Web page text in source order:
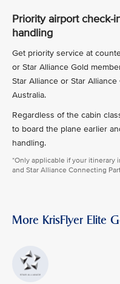
Priority airport check-
handling
Get priority service at
or Star Alliance Gold
Star Alliance or Star
Australia.
Regardless of the cabin
to board the plane earlier
handling.
*Only applicable if your itinerary
and Star Alliance Connecting
More KrisFlyer Elite